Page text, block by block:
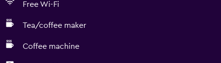
Free Wi-Fi
Tea/coffee maker
Coffee machine